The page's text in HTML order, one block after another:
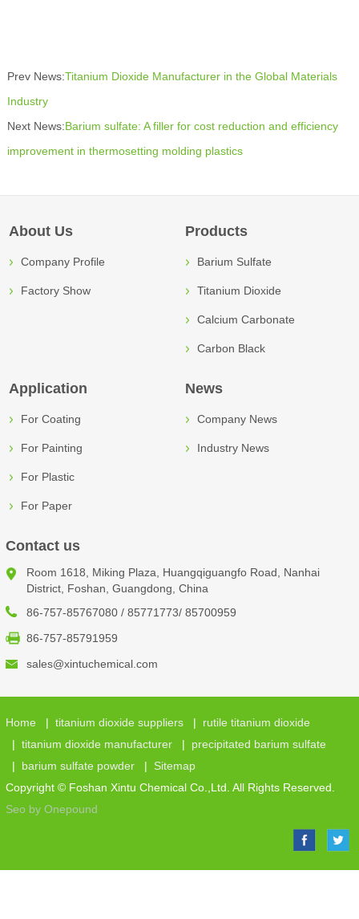
Prev News:Titanium Dioxide Manufacturer in the Global Materials
Industry
Next News: Barium sulfate: A filler for cost reduction and efficiency
improvement in thermosetting molding plastics
About Us
Company Profile
Factory Show
Products
Barium Sulfate
Titanium Dioxide
Calcium Carbonate
Carbon Black
Application
For Coating
For Painting
For Plastic
For Paper
News
Company News
Industry News
Contact us
Room 1618, Miking Plaza, Huangqiguangfo Road, Nanhai
District, Foshan, Guangdong, China
86-757-85767080 / 85771773/ 85700959
86-757-85791959
sales@xintuchemical.com
Home| titanium dioxide suppliers| rutile titanium dioxide
| titanium dioxide manufacturer| precipitated barium sulfate
| barium sulfate powder| Sitemap
Copyright © Foshan Xintu Chemical Co.,Ltd. All Rights Reserved.
Seo by Onepound